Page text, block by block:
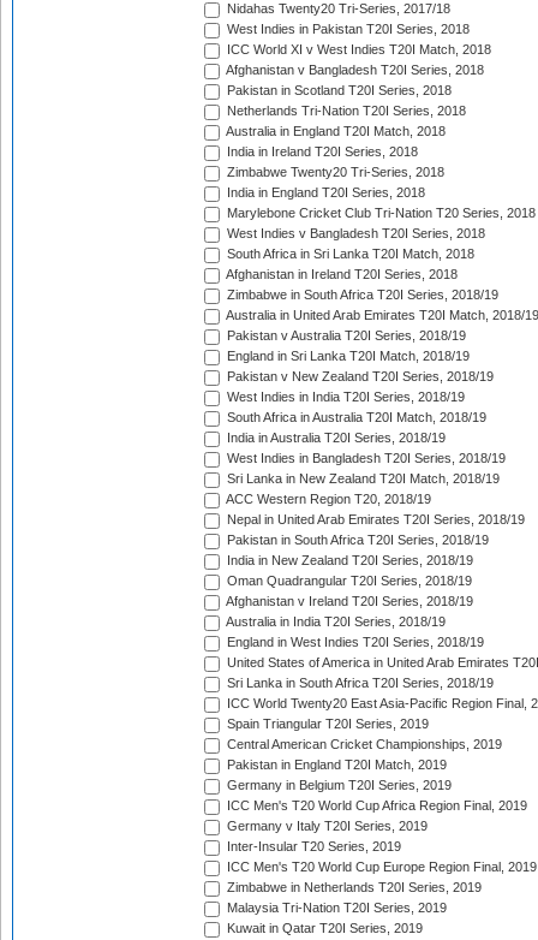
Nidahas Twenty20 Tri-Series, 2017/18
West Indies in Pakistan T20I Series, 2018
ICC World XI v West Indies T20I Match, 2018
Afghanistan v Bangladesh T20I Series, 2018
Pakistan in Scotland T20I Series, 2018
Netherlands Tri-Nation T20I Series, 2018
Australia in England T20I Match, 2018
India in Ireland T20I Series, 2018
Zimbabwe Twenty20 Tri-Series, 2018
India in England T20I Series, 2018
Marylebone Cricket Club Tri-Nation T20 Series, 2018
West Indies v Bangladesh T20I Series, 2018
South Africa in Sri Lanka T20I Match, 2018
Afghanistan in Ireland T20I Series, 2018
Zimbabwe in South Africa T20I Series, 2018/19
Australia in United Arab Emirates T20I Match, 2018/19
Pakistan v Australia T20I Series, 2018/19
England in Sri Lanka T20I Match, 2018/19
Pakistan v New Zealand T20I Series, 2018/19
West Indies in India T20I Series, 2018/19
South Africa in Australia T20I Match, 2018/19
India in Australia T20I Series, 2018/19
West Indies in Bangladesh T20I Series, 2018/19
Sri Lanka in New Zealand T20I Match, 2018/19
ACC Western Region T20, 2018/19
Nepal in United Arab Emirates T20I Series, 2018/19
Pakistan in South Africa T20I Series, 2018/19
India in New Zealand T20I Series, 2018/19
Oman Quadrangular T20I Series, 2018/19
Afghanistan v Ireland T20I Series, 2018/19
Australia in India T20I Series, 2018/19
England in West Indies T20I Series, 2018/19
United States of America in United Arab Emirates
Sri Lanka in South Africa T20I Series, 2018/19
ICC World Twenty20 East Asia-Pacific Region Final,
Spain Triangular T20I Series, 2019
Central American Cricket Championships, 2019
Pakistan in England T20I Match, 2019
Germany in Belgium T20I Series, 2019
ICC Men's T20 World Cup Africa Region Final, 2019
Germany v Italy T20I Series, 2019
Inter-Insular T20 Series, 2019
ICC Men's T20 World Cup Europe Region Final, 2019
Zimbabwe in Netherlands T20I Series, 2019
Malaysia Tri-Nation T20I Series, 2019
Kuwait in Qatar T20I Series, 2019